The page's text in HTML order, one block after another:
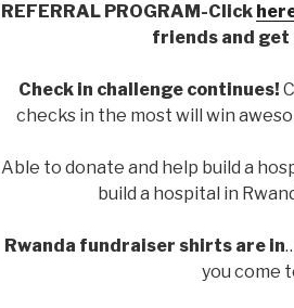
REFERRAL PROGRAM-Click
friends and
Check in challenge continues!
checks in the most will win
Able to donate and help build a
build a hospital in
Rwanda fundraiser shirts are in
you come